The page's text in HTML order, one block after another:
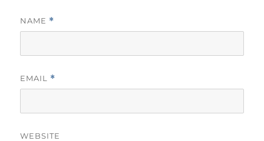
NAME *
EMAIL *
WEBSITE